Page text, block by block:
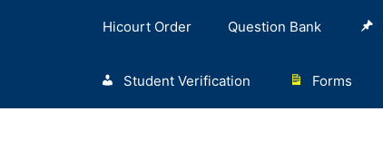
Hicourt Order Question Bank
Student Verification Forms